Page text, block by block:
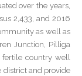
over the years,
2,433, and 2016
as well as
Junction, Pilliga
fertile country well
district and provide